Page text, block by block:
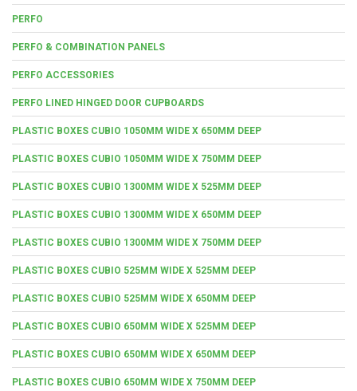
PERFO
PERFO & COMBINATION PANELS
PERFO ACCESSORIES
PERFO LINED HINGED DOOR CUPBOARDS
PLASTIC BOXES CUBIO 1050MM WIDE X 650MM DEEP
PLASTIC BOXES CUBIO 1050MM WIDE X 750MM DEEP
PLASTIC BOXES CUBIO 1300MM WIDE X 525MM DEEP
PLASTIC BOXES CUBIO 1300MM WIDE X 650MM DEEP
PLASTIC BOXES CUBIO 1300MM WIDE X 750MM DEEP
PLASTIC BOXES CUBIO 525MM WIDE X 525MM DEEP
PLASTIC BOXES CUBIO 525MM WIDE X 650MM DEEP
PLASTIC BOXES CUBIO 650MM WIDE X 525MM DEEP
PLASTIC BOXES CUBIO 650MM WIDE X 650MM DEEP
PLASTIC BOXES CUBIO 650MM WIDE X 750MM DEEP